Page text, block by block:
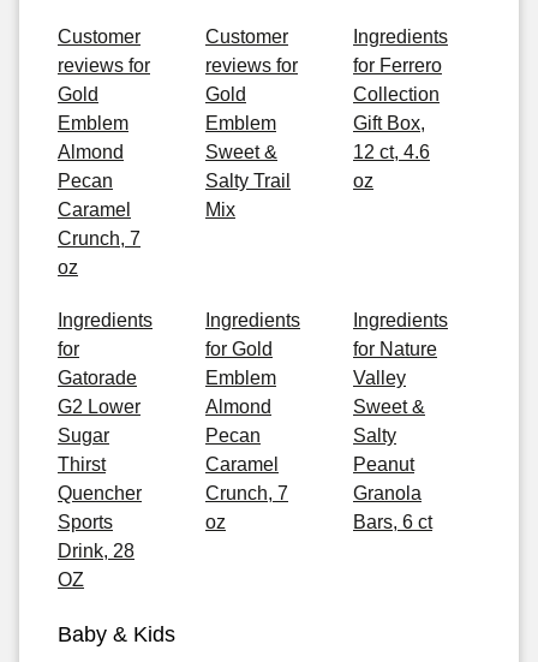
Customer
reviews for
Gold
Emblem
Almond
Pecan
Caramel
Crunch, 7
oz
Customer
reviews for
Gold
Emblem
Sweet &
Salty Trail
Mix
Ingredients
for Ferrero
Collection
Gift Box,
12 ct, 4.6
oz
Ingredients
for
Gatorade
G2 Lower
Sugar
Thirst
Quencher
Sports
Drink, 28
OZ
Ingredients
for Gold
Emblem
Almond
Pecan
Caramel
Crunch, 7
oz
Ingredients
for Nature
Valley
Sweet &
Salty
Peanut
Granola
Bars, 6 ct
Baby & Kids